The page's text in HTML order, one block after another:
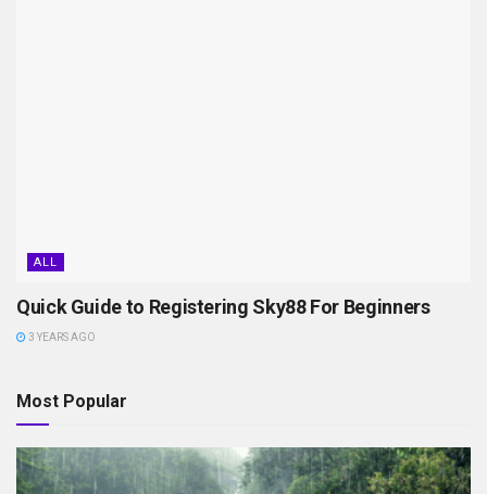
ALL
Quick Guide to Registering Sky88 For Beginners
3 YEARS AGO
Most Popular